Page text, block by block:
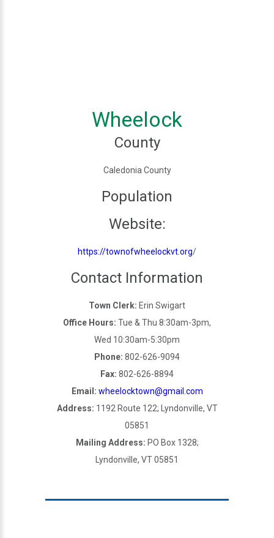
Wheelock
County
Caledonia County
Population
Website:
https://townofwheelockvt.org/
Contact Information
Town Clerk: Erin Swigart
Office Hours: Tue & Thu 8:30am-3pm,
Wed 10:30am-5:30pm
Phone: 802-626-9094
Fax: 802-626-8894
Email: wheelocktown@gmail.com
Address: 1192 Route 122; Lyndonville, VT
05851
Mailing Address: PO Box 1328;
Lyndonville, VT 05851